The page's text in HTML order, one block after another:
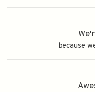
because